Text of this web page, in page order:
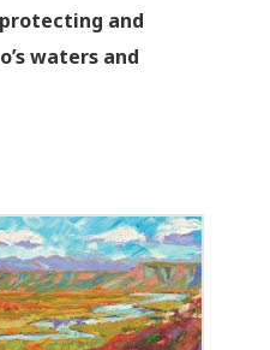
and
waters and